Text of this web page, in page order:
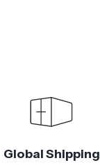
Global Shipping